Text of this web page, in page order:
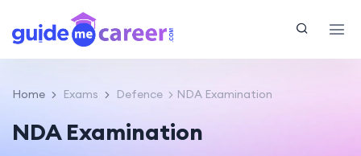
Home Exams Defence NDA Examination
NDA Examination